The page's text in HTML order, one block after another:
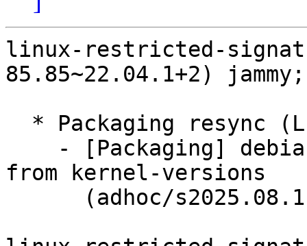
linux-restricted-
85.85~22.04.1+2) jammy;
from kernel-versions